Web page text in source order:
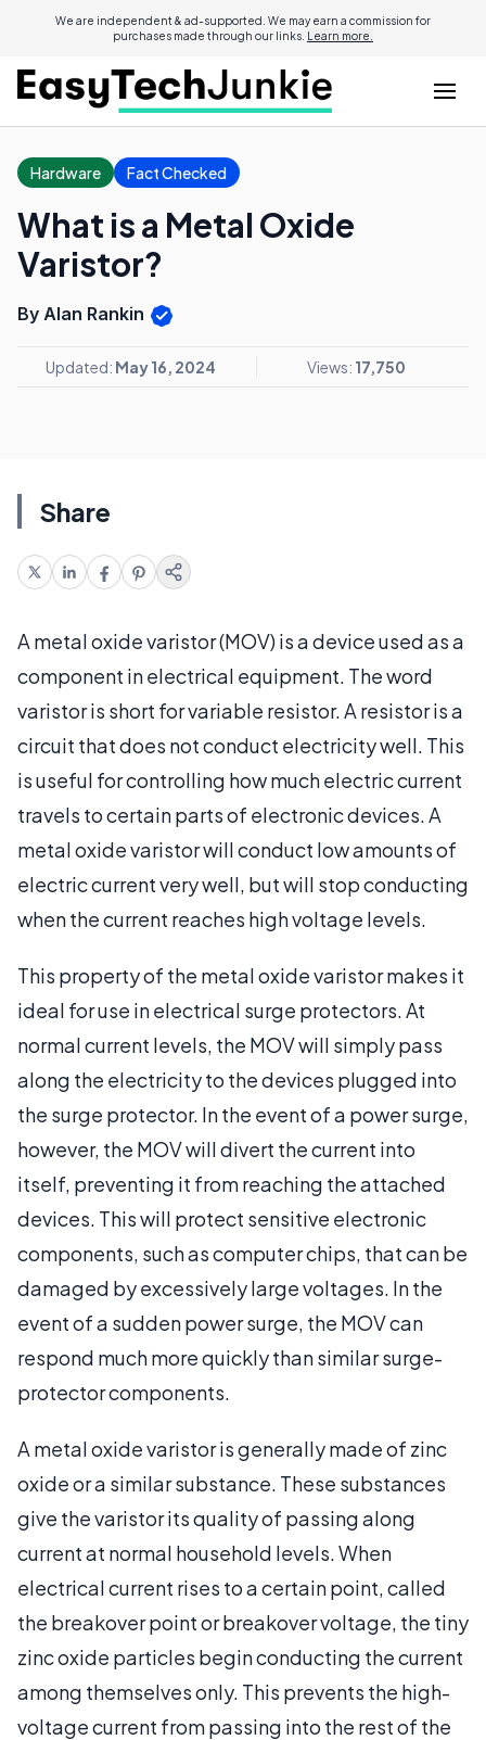
We are independent & ad-supported. We may earn a commission for
purchases made through our links. Learn more.
Hardware Fact Checked
What is a Metal Oxide
Varistor?
By Alan Rankin
Updated: May 16, 2024 Views: 17,750
Share
A metal oxide varistor (MOV) is a device used as a
component in electrical equipment. The word
varistor is short for variable resistor. A resistor is a
circuit that does not conduct electricity well. This
is useful for controlling how much electric current
travels to certain parts of electronic devices. A
metal oxide varistor will conduct low amounts of
electric current very well, but will stop conducting
when the current reaches high voltage levels.
This property of the metal oxide varistor makes it
ideal for use in electrical surge protectors. At
normal current levels, the MOV will simply pass
along the electricity to the devices plugged into
the surge protector. In the event of a power surge,
however, the MOV will divert the current into
itself, preventing it from reaching the attached
devices. This will protect sensitive electronic
components, such as computer chips, that can be
damaged by excessively large voltages. In the
event of a sudden power surge, the MOV can
respond much more quickly than similar surge-
protector components.
A metal oxide varistor is generally made of zinc
oxide or a similar substance. These substances
give the varistor its quality of passing along
current at normal household levels. When
electrical current rises to a certain point, called
the breakover point or breakover voltage, the tiny
zinc oxide particles begin conducting the current
among themselves only. This prevents the high-
voltage current from passing into the rest of the